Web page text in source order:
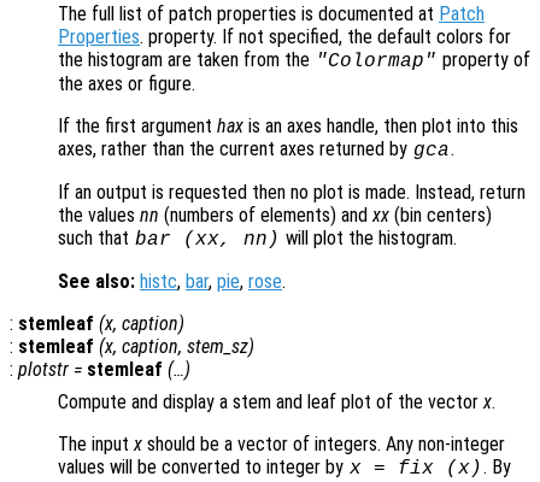
The full list of patch properties is documented at Patch
Properties. property. If not specified, the default colors for
the histogram are taken from the "Colormap" property of
the axes or figure.
If the first argument hax is an axes handle, then plot into this
axes, rather than the current axes returned by gca.
If an output is requested then no plot is made. Instead, return
the values nn (numbers of elements) and xx (bin centers)
such that bar (xx, nn ) will plot the histogram.
See also: histc, bar, pie, rose.
: stemleaf (x, caption)
: stemleaf (x, caption, stem_sz)
: plotstr = stemleaf (…)
Compute and display a stem and leaf plot of the vector x.
The input x should be a vector of integers. Any non-integer
values will be converted to integer by x= fix (x) . By